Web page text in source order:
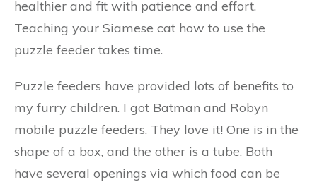
healthier and fit with patience and effort.
Teaching your Siamese cat how to use the
puzzle feeder takes time.
Puzzle feeders have provided lots of benefits to
my furry children. I got Batman and Robyn
mobile puzzle feeders. They love it! One is in the
shape of a box, and the other is a tube. Both
have several openings via which food can be